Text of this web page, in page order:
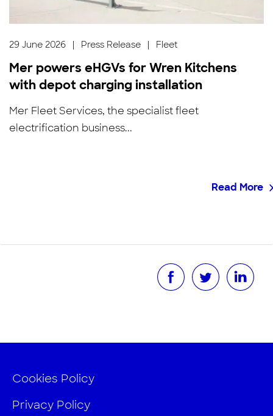
29 June 2026 | Press Release | Fleet
Mer powers eHGVs for Wren Kitchens
with depot charging installation
Mer Fleet Services, the specialist fleet
electrification business...
Read More
Cookies Policy
Privacy Policy